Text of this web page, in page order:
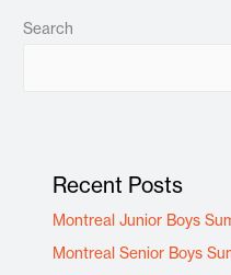
Search
Recent Posts
Montreal Junior Boys
Montreal Senior Boys